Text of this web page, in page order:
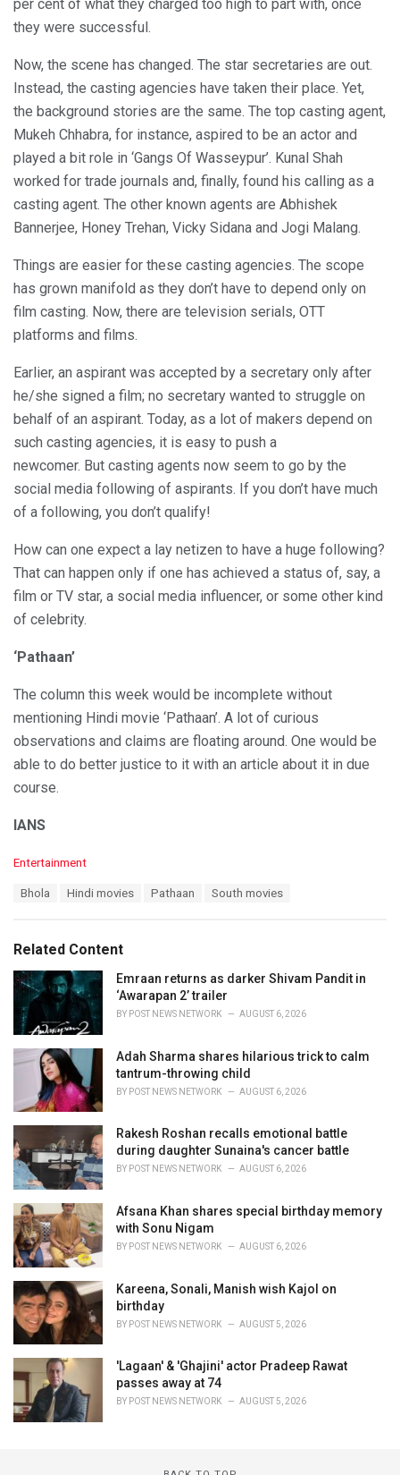
per cent of what they charged too high to part with, once
they were successful.
Now, the scene has changed. The star secretaries are out.
Instead, the casting agencies have taken their place. Yet,
the background stories are the same. The top casting agent,
Mukeh Chhabra, for instance, aspired to be an actor and
played a bit role in ‘Gangs Of Wasseypur’. Kunal Shah
worked for trade journals and, finally, found his calling as a
casting agent. The other known agents are Abhishek
Bannerjee, Honey Trehan, Vicky Sidana and Jogi Malang.
Things are easier for these casting agencies. The scope
has grown manifold as they don’t have to depend only on
film casting. Now, there are television serials, OTT
platforms and films.
Earlier, an aspirant was accepted by a secretary only after
he/she signed a film; no secretary wanted to struggle on
behalf of an aspirant. Today, as a lot of makers depend on
such casting agencies, it is easy to push a
newcomer. But casting agents now seem to go by the
social media following of aspirants. If you don’t have much
of a following, you don’t qualify!
How can one expect a lay netizen to have a huge following?
That can happen only if one has achieved a status of, say, a
film or TV star, a social media influencer, or some other kind
of celebrity.
‘Pathaan’
The column this week would be incomplete without
mentioning Hindi movie ‘Pathaan’. A lot of curious
observations and claims are floating around. One would be
able to do better justice to it with an article about it in due
course.
IANS
C
o
r
i
e
Entertainment
:
Bhola Hindi movies Pathaan South movies
Related Content
Emraan returns as darker Shivam Pandit in
‘Awarapan 2’ trailer
BY POST NEWS NETWORK AUGUST 6, 2026
Adah Sharma shares hilarious trick to calm
tantrum-throwing child
BY POST NEWS NETWORK AUGUST 6, 2026
Rakesh Roshan recalls emotional battle
during daughter Sunaina's cancer battle
BY POST NEWS NETWORK AUGUST 6, 2026
Afsana Khan shares special birthday memory
with Sonu Nigam
BY POST NEWS NETWORK AUGUST 6, 2026
Kareena, Sonali, Manish wish Kajol on
birthday
BY POST NEWS NETWORK AUGUST 5, 2026
'Lagaan' & 'Ghajini' actor Pradeep Rawat
passes away at 74
BY POST NEWS NETWORK AUGUST 5, 2026